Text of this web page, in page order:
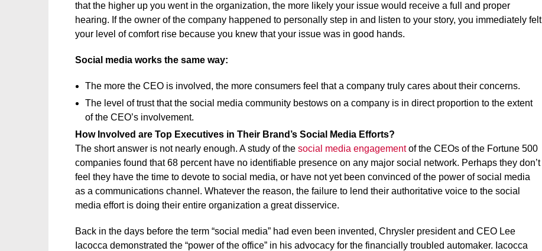
that the higher up you went in the organization, the more likely your issue would receive a full and proper
hearing. If the owner of the company happened to personally step in and listen to your story, you immediately felt
your level of comfort rise because you knew that your issue was in good hands.
Social media works the same way:
The more the CEO is involved, the more consumers feel that a company truly cares about their concerns.
The level of trust that the social media community bestows on a company is in direct proportion to the extent
of the CEO’s involvement.
How Involved are Top Executives in Their Brand’s Social Media Efforts?
The short answer is not nearly enough. A study of the social media engagementof the CEOs of the Fortune 500
companies found that 68 percent have no identifiable presence on any major social network. Perhaps they don’t
feel they have the time to devote to social media, or have not yet been convinced of the power of social media
as a communications channel. Whatever the reason, the failure to lend their authoritative voice to the social
media effort is doing their entire organization a great disservice.
Back in the days before the term “social media” had even been invented, Chrysler president and CEO Lee
Iacocca demonstrated the “power of the office” in his advocacy for the financially troubled automaker. Iacocca